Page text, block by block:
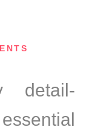
detail-